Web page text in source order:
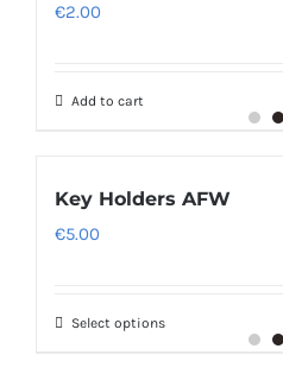
€2.00
Add to cart
Key Holders AFW
€5.00
Select options